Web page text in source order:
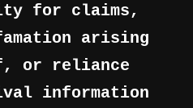
for claims,
arising
or reliance
information